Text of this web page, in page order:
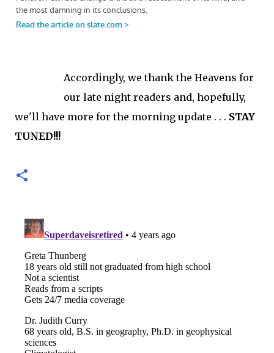
Accordingly, we thank the Heavens for
our late night readers and, hopefully,
we'll have more for the morning update . . . STAY
TUNED!!!